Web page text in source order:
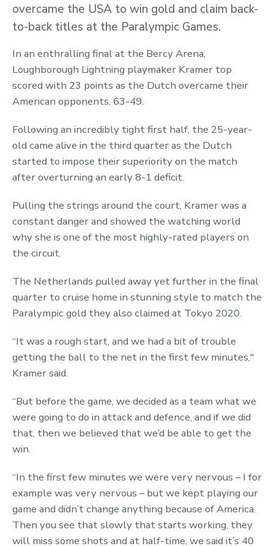
overcame the USA to win gold and claim back-
to-back titles at the Paralympic Games.
In an enthralling final at the Bercy Arena,
Loughborough Lightning playmaker Kramer top
scored with 23 points as the Dutch overcame their
American opponents, 63-49.
Following an incredibly tight first half, the 25-year-
old came alive in the third quarter as the Dutch
started to impose their superiority on the match
after overturning an early 8-1 deficit.
Pulling the strings around the court, Kramer was a
constant danger and showed the watching world
why she is one of the most highly-rated players on
the circuit.
The Netherlands pulled away yet further in the final
quarter to cruise home in stunning style to match the
Paralympic gold they also claimed at Tokyo 2020.
“It was a rough start, and we had a bit of trouble
getting the ball to the net in the first few minutes,"
Kramer said.
“But before the game, we decided as a team what we
were going to do in attack and defence, and if we did
that, then we believed that we’d be able to get the
win.
“In the first few minutes we were very nervous – I for
example was very nervous – but we kept playing our
game and didn’t change anything because of America.
Then you see that slowly that starts working, they
will miss some shots and at half-time, we said it’s 40